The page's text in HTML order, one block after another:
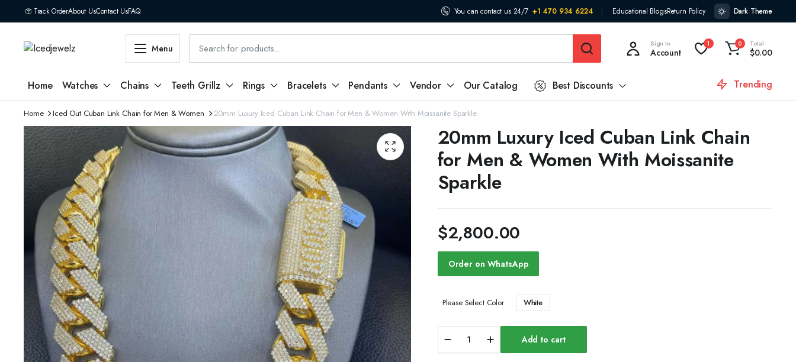
Track OrderAbout UsContact UsFAQ You can contact us 24/7 +1 470 934 6224 Educational BlogsReturn Policy Dark Theme
Menu Sign In
Account
1 0 Total
$0.00
Home Watches Chains Teeth Grillz Rings Bracelets Pendants Vendor Our Catalog Best Discounts Trending
Home Iced Out Cuban Link Chain for Men & Women 20mm Luxury Iced Cuban Link Chain for Men & Women With Moissanite Sparkle
20mm Luxury Iced Cuban Link Chain
for Men & Women With Moissanite
Sparkle
$2,800.00
Order on WhatsApp
Please Select Color White
Luxury
Iced
Add to cart